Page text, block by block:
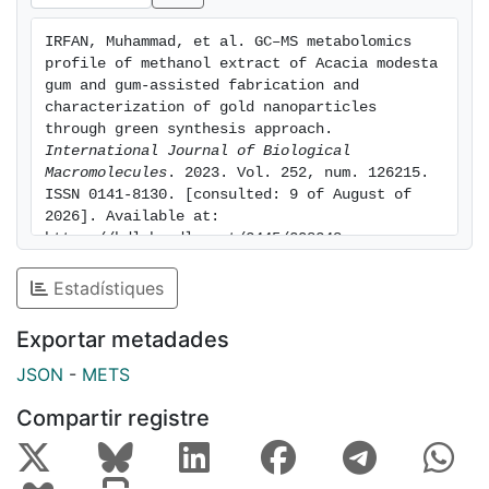
(DLS) measurement of NPs solution revealed a
hydrodynamic diameter of 162 ± 02 nm with the
highest gum concentration where core AuNPs
diameter was 22 ± 03 nm, recorded by Transmission
electron microscopy. Zeta potential revealed fair
stability of AuNPs that was not decreased with time.
Catalytic activity experiments revealed that AM gum
based AuNPs can increase the rate of the reduction of
methylene blue 10 times in comparison with AM gum
extract alone.Results from this study showed that a
diverse array of phytocompounds in AM gum can
which can be used further in different pharmaceutical
and industrial applications.
IRFAN, Muhammad, et al. GC–MS metabolomics
profile of methanol extract of Acacia modesta
gum and gum-assisted fabrication and
characterization of gold nanoparticles
International Journal of Biological
Macromolecules . 2023. Vol. 252, num. 126215.
ISSN 0141-8130. [consulted: 9 of August of
2026]. Available at:
https://hdl.handle.net/2445/208248
Estadístiques
Exportar metadades
JSON - METS
Compartir registre